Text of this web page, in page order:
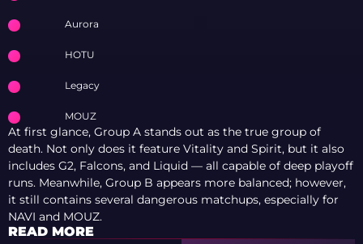
Aurora
HOTU
Legacy
MOUZ
At first glance, Group A stands out as the true group of
death. Not only does it feature Vitality and Spirit, but it also
includes G2, Falcons, and Liquid — all capable of deep playoff
runs. Meanwhile, Group B appears more balanced; however,
it still contains several dangerous matchups, especially for
NAVI and MOUZ.
READ MORE